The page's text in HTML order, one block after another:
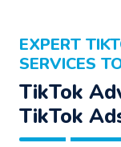
EXPERT
SERVICES
TikTok
TikTok